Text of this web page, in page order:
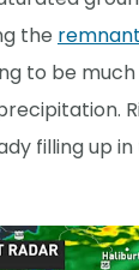
the
to be
filling up